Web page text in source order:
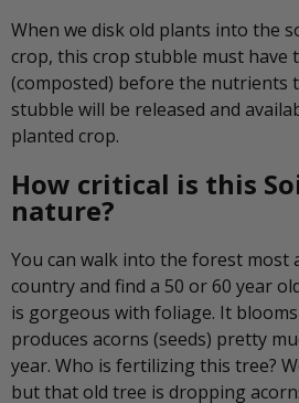
When we disk old plants into the
crop, this crop stubble must have
(composted) before the nutrients
stubble will be released and
planted crop.
How critical is this
nature?
You can walk into the forest most
country and find a 50 or 60 year
is gorgeous with foliage. It
produces acorns (seeds) pretty
year. Who is fertilizing this tree?
but that old tree is dropping